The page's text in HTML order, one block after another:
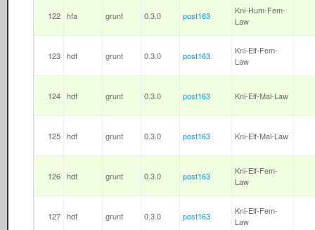
122 hfa grunt 0.3.0 post163
Kni-Hum-Fem-
Law
123 hdf grunt 0.3.0 post163
Kni-Elf-Fem-
Law
124 hdf grunt 0.3.0 post163 Kni-Elf-Mal-Law
125 hdf grunt 0.3.0 post163 Kni-Elf-Mal-Law
126 hdf grunt 0.3.0 post163
Kni-Elf-Fem-
Law
127 hdf grunt 0.3.0 post163
Kni-Elf-Fem-
Law